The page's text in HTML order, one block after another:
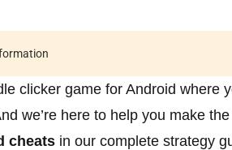
clicker game for Android where
we’re here to help you make
cheats in our complete strategy